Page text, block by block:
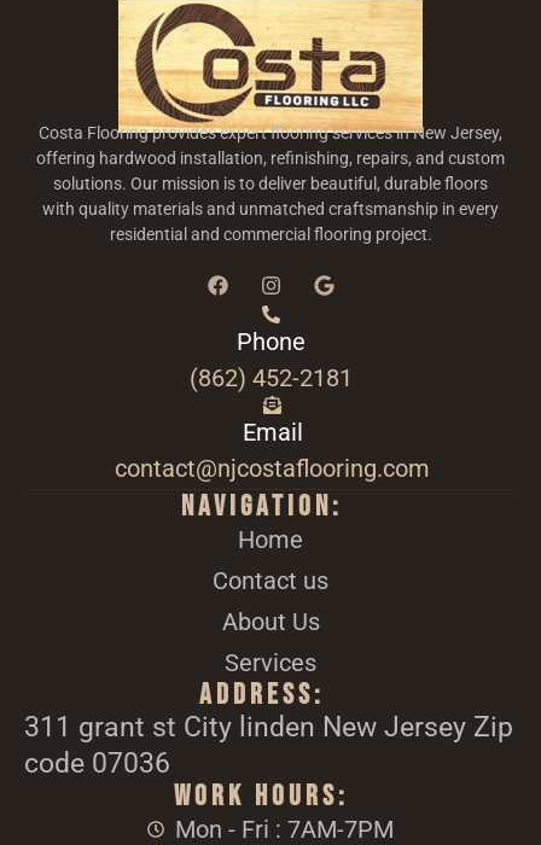
Costa Flooring provides expert flooring services in New Jersey,
offering hardwood installation, refinishing, repairs, and custom
solutions. Our mission is to deliver beautiful, durable floors
with quality materials and unmatched craftsmanship in every
residential and commercial flooring project.
Phone
(862) 452-2181
Email
contact@njcostaflooring.com
Navigation:
Home
Contact us
About Us
Services
Address:
311 grant st City linden New Jersey Zip
code 07036
Work Hours:
Mon - Fri : 7AM-7PM